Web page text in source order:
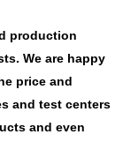
production
We are happy
price and
and test centers
and even